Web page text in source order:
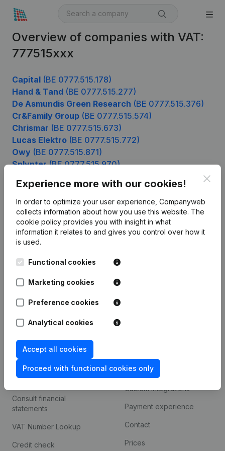
Overview of companies with VAT:
777515xxx
Capital (BE 0777.515.178)
Hand & Tand (BE 0777.515.277)
De Asmundis Green Research (BE 0777.515.376)
Cr&Family Group (BE 0777.515.574)
Chrismar (BE 0777.515.673)
Lucas Elektro (BE 0777.515.772)
Owy (BE 0777.515.871)
Splynter(BE 0777.515.970)
Experience more with our cookies!
In order to optimize your user experience, Companyweb
collects information about how you use this website. The
cookie policy provides you with insight in what
information it relates to and gives you control over how it
is used.
Functional cookies
Marketing cookies
Preference cookies
Analytical cookies
Accept all cookies
Proceed with functional cookies only
English
Leuvensesteenweg
1800 Vilvoorde
Product
Company information
Spotlight
Compliance & fraud
prevention
Consult financial
statements
VAT Number Lookup
Credit check
Integrations
Custom integrations
Payment experience
Contact
Prices